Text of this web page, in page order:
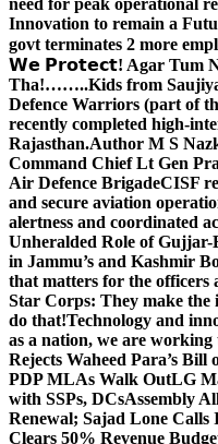
need for peak operational
Innovation to remain a
govt terminates 2 more
𝗪𝗲 𝗣𝗿𝗼𝘁𝗲𝗰𝘁! Agar Tum
Tha!……..Kids from
Defence Warriors (part of
recently completed high-
Rajasthan.Author M S
Command Chief Lt Gen
Air Defence BrigadeCISF
and secure aviation
alertness and coordinated
Unheralded Role of Gujjar-
in Jammu’s and Kashmir
that matters for the
Star Corps: They make the
do that!Technology and
as a nation, we are
Rejects Waheed Para’s
PDP MLAs Walk OutLG
with SSPs, DCsAssembly
Renewal; Sajad Lone Calls
Clears 50% Revenue